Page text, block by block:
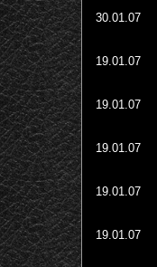
30.01.07
19.01.07
19.01.07
19.01.07
19.01.07
19.01.07